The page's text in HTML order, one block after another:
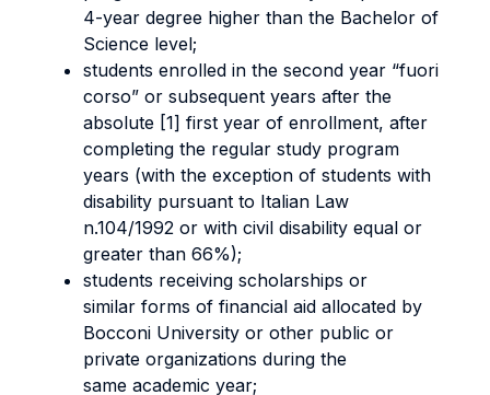
4-year degree higher than the Bachelor of
Science level;
students enrolled in the second year “fuori
corso” or subsequent years after the
absolute [1] first year of enrollment, after
completing the regular study program
years (with the exception of students with
disability pursuant to Italian Law
n.104/1992 or with civil disability equal or
greater than 66%);
students receiving scholarships or
similar forms of financial aid allocated by
Bocconi University or other public or
private organizations during the
same academic year;